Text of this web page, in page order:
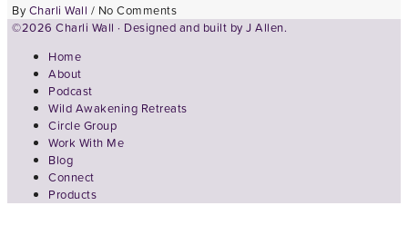
By Charli Wall / No Comments
©2026 Charli Wall · Designed and built by J Allen.
Home
About
Podcast
Wild Awakening Retreats
Circle Group
Work With Me
Blog
Connect
Products